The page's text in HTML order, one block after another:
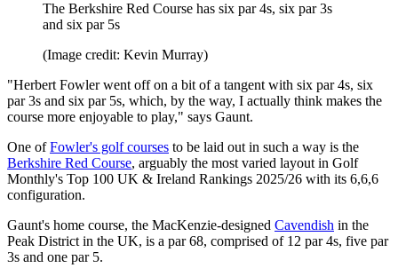
The Berkshire Red Course has six par 4s, six par 3s
and six par 5s
(Image credit: Kevin Murray)
"Herbert Fowler went off on a bit of a tangent with six par 4s, six
par 3s and six par 5s, which, by the way, I actually think makes the
course more enjoyable to play," says Gaunt.
One ofFowler's golf courses to be laid out in such a way is the
Berkshire Red Course, arguably the most varied layout in Golf
Monthly's Top 100 UK & Ireland Rankings 2025/26 with its 6,6,6
configuration.
Gaunt's home course, the MacKenzie-designed Cavendish in the
Peak District in the UK, is a par 68, comprised of 12 par 4s, five par
3s and one par 5.